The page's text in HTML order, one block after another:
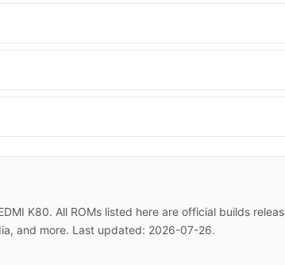
K80. All ROMs listed here are official builds
and more. Last updated: 2026-07-26.